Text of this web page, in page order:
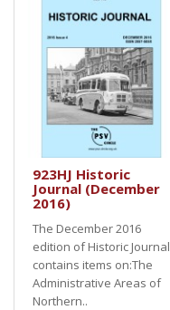
923HJ Historic
Journal (December
2016)
The December 2016
edition of Historic Journal
contains items on:The
Administrative Areas of
Northern..